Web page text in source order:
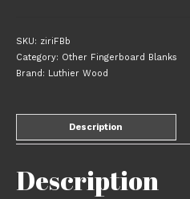
SKU: ziriFBb
Category: Other Fingerboard Blanks
Brand: Luthier Wood
Description
Description